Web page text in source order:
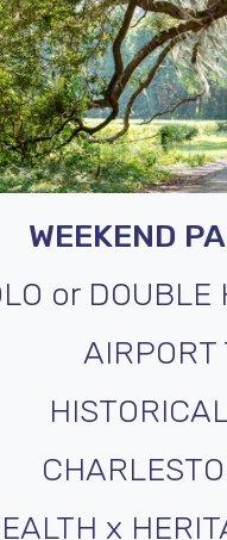
WEEKEND
or DOUBLE
AIRPORT
x